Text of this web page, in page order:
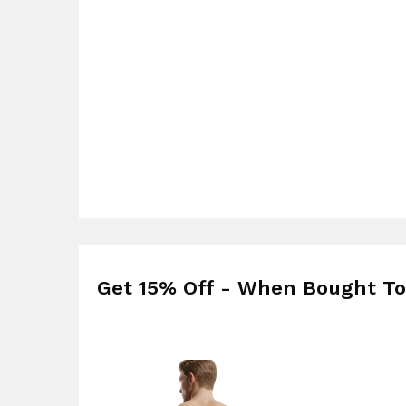
Get 15% Off - When Bought